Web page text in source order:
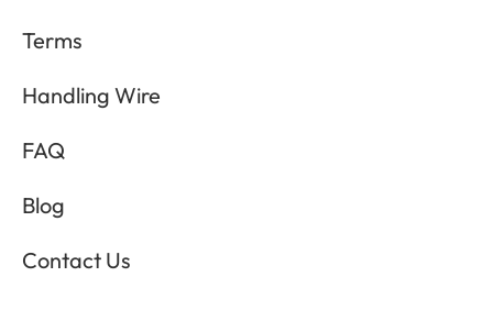
Terms
Handling Wire
FAQ
Blog
Contact Us